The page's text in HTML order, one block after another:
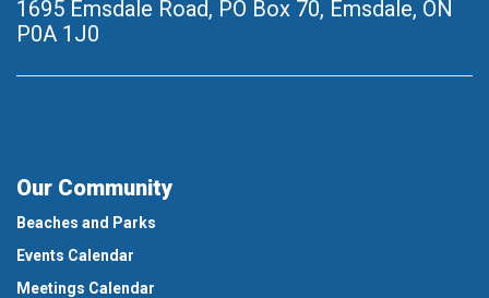
1695 Emsdale Road, PO Box 70, Emsdale, ON
P0A 1J0
Our Community
Beaches and Parks
Events Calendar
Meetings Calendar